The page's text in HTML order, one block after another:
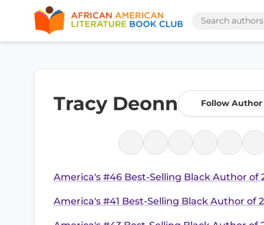
Tracy Deonn Follow Author
America's #46 Best-Selling Black Author of
America's #41 Best-Selling Black Author of